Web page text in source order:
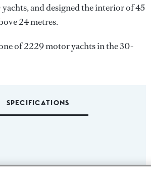
and designed the interior of 45
24 metres.
of 2229 motor yachts in the 30-
SPECIFICATIONS